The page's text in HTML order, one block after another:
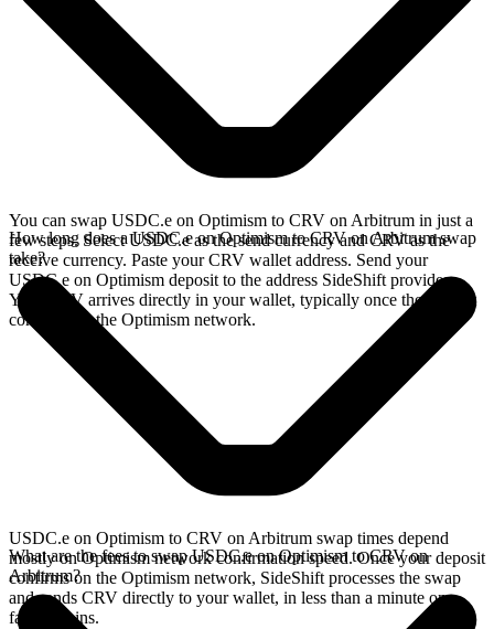
You can swap USDC.e on Optimism to CRV on Arbitrum in just a
few steps. Select USDC.e as the send currency and CRV as the
receive currency. Paste your CRV wallet address. Send your
USDC.e on Optimism deposit to the address SideShift provides.
Your CRV arrives directly in your wallet, typically once the deposit
confirms on the Optimism network.
How long does a USDC.e on Optimism to CRV on Arbitrum swap
take?
USDC.e on Optimism to CRV on Arbitrum swap times depend
mostly on Optimism network confirmation speed. Once your deposit
confirms on the Optimism network, SideShift processes the swap
and sends CRV directly to your wallet, in less than a minute on
faster chains.
What are the fees to swap USDC.e on Optimism to CRV on
Arbitrum?